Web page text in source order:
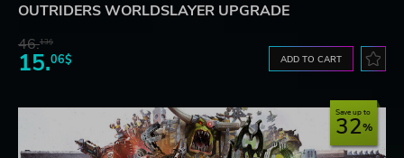
OUTRIDERS WORLDSLAYER UPGRADE
46.13$
15.06$ ADD TO CART
Save up to
32